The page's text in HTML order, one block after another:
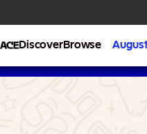
DiscoverBrowse